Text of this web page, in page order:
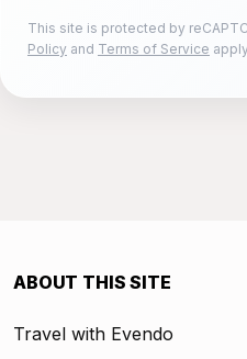
This site is protected by
Policy and Terms of Service
ABOUT THIS SITE
Travel with Evendo